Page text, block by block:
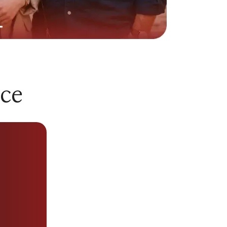
at work, and you mention it. They
it, but think what you get when you need
cared for by a partner is one of the
satisfaction and personal wellbeing